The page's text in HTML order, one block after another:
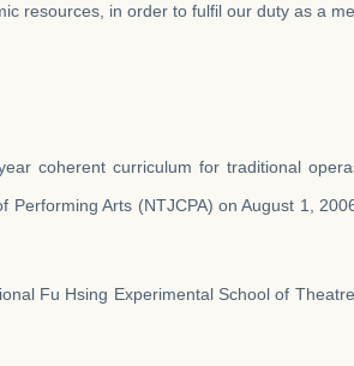
resources, in order to fulfil our duty as a
coherent curriculum for traditional
Arts (NTJCPA) on August 1,
Fu Hsing Experimental School of